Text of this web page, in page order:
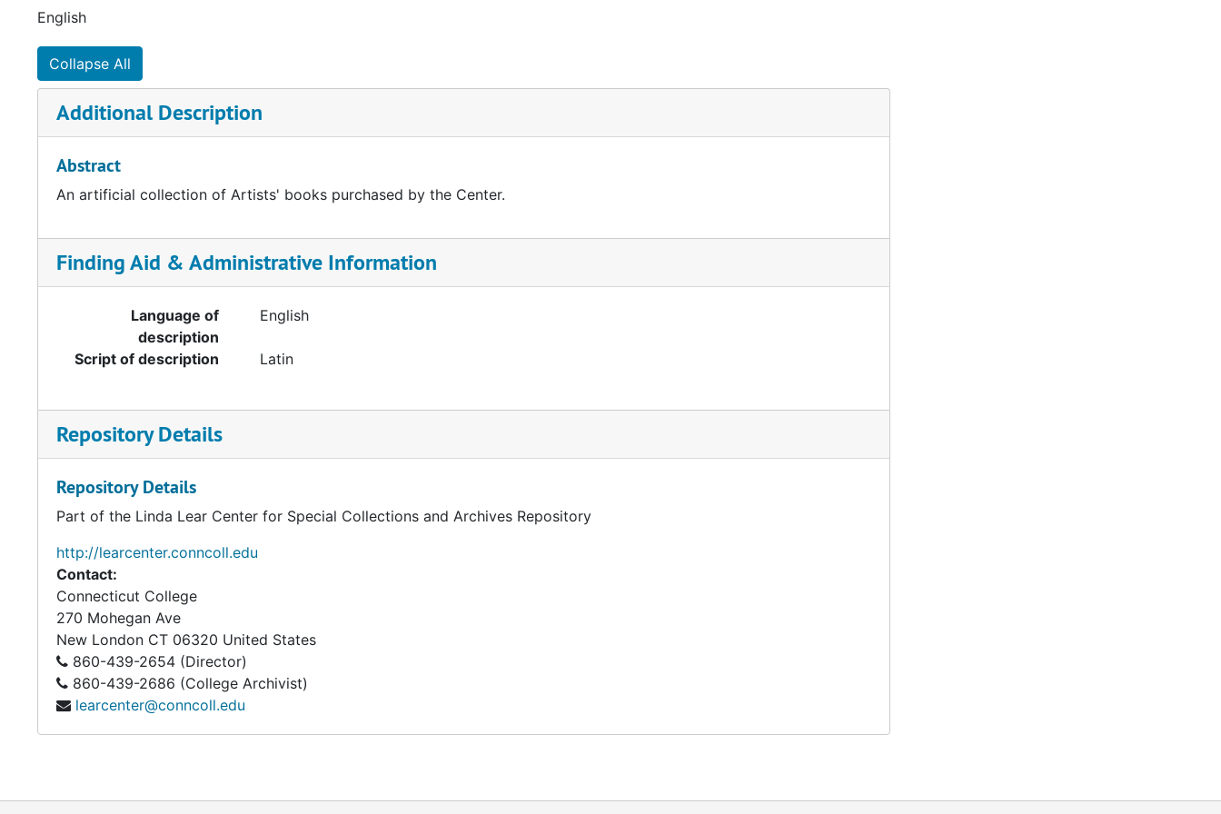
English
Collapse All
Additional Description
Abstract
An artificial collection of Artists' books purchased by the Center.
Finding Aid & Administrative Information
Language of
description
English
Script of description Latin
Repository Details
Repository Details
Part of the Linda Lear Center for Special Collections and Archives Repository
http://learcenter.conncoll.edu
Contact:
Connecticut College
270 Mohegan Ave
New London CT 06320 United States
860-439-2654 (Director)
860-439-2686 (College Archivist)
learcenter@conncoll.edu